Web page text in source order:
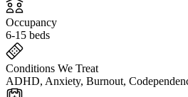
Occupancy
6-15 beds
Conditions We Treat
ADHD, Anxiety, Burnout,